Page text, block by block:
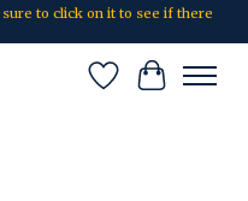
to click on it to see if there
Wish List
Cart